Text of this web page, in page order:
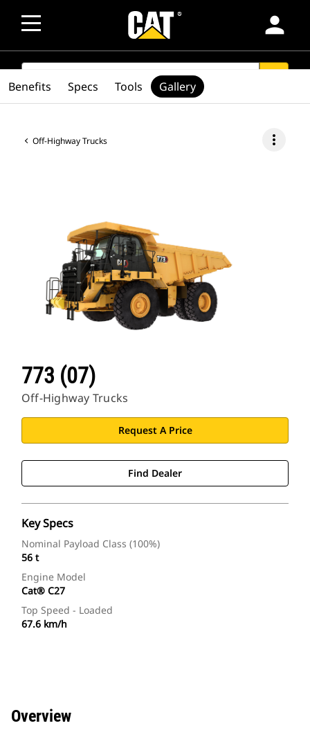
person
SEARCH
Off-Highway Trucks more_vert
773 (07)
Off-Highway Trucks
Request A Price
Find Dealer
Key Specs
Nominal Payload Class (100%)
56 t
Engine Model
Cat® C27
Top Speed - Loaded
67.6 km/h
Benefits Specs Tools Gallery
Overview